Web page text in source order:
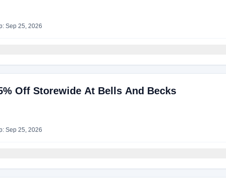
Sep 25, 2026
Off Storewide At Bells And Becks
Sep 25, 2026